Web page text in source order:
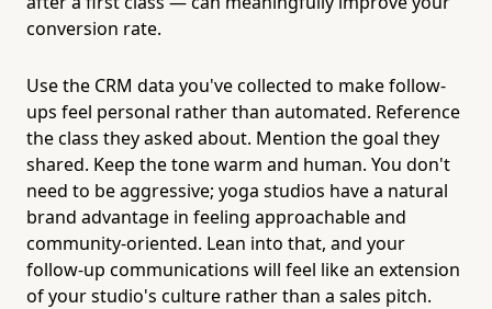
conversion rate.
Use the CRM data you've collected to make follow-
ups feel personal rather than automated. Reference
the class they asked about. Mention the goal they
shared. Keep the tone warm and human. You don't
need to be aggressive; yoga studios have a natural
brand advantage in feeling approachable and
community-oriented. Lean into that, and your
follow-up communications will feel like an extension
of your studio's culture rather than a sales pitch.